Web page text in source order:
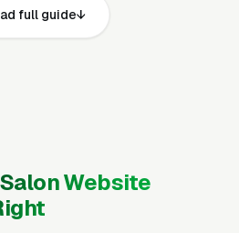
salon establishment
area, recent Google
bridal and event
and a simple lead
full guide
Website